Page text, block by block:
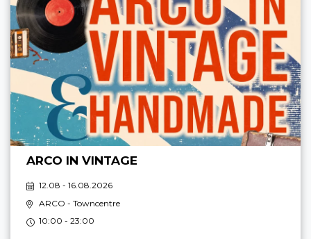
ARCO IN VINTAGE
12.08 - 16.08.2026
ARCO - Towncentre
10:00 - 23:00